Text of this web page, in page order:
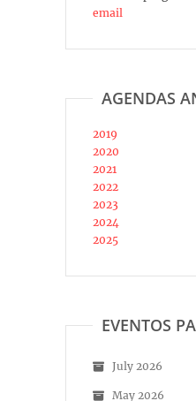
email
AGENDAS
2019
2020
2021
2022
2023
2024
2025
EVENTOS
July 2026
May 2026